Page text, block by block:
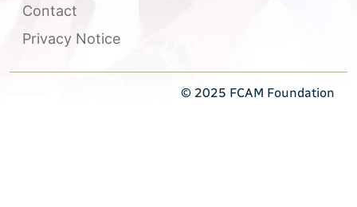
Contact
Privacy Notice
© 2025 FCAM Foundation